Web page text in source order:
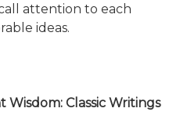
attention to each
ideas.
Classic Writings